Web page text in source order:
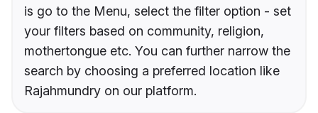
is go to the Menu, select the filter option - set
your filters based on community, religion,
mothertongue etc. You can further narrow the
search by choosing a preferred location like
Rajahmundry on our platform.